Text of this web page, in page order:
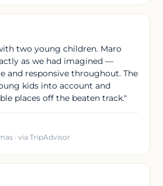
two young children. Maro
as we had imagined —
and responsive throughout. The
kids into account and
places off the beaten track."
· via TripAdvisor